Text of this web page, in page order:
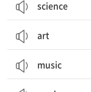
science
art
music